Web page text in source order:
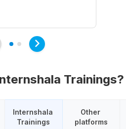
Trainings?
Internshala
Trainings
Other
platforms